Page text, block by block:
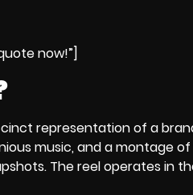
now!”]
representation of a
music, and a montage
The reel operates in